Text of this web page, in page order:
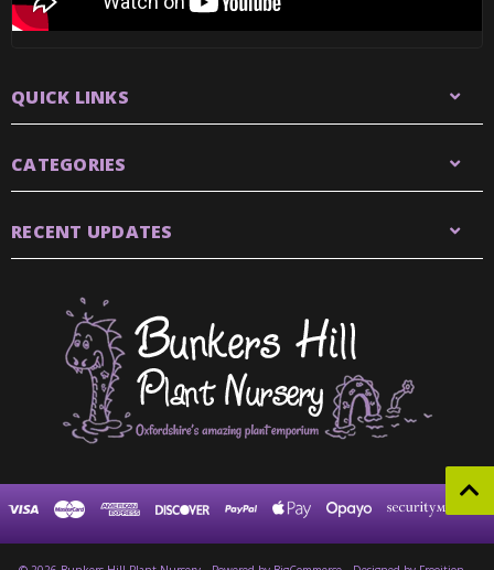
QUICK LINKS
CATEGORIES
RECENT UPDATES